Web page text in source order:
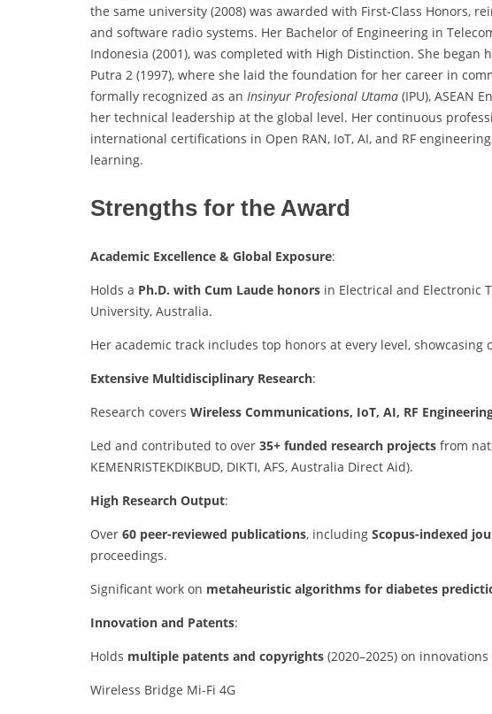
the same university (2008) was awarded with First-Class Honors,
and software radio systems. Her Bachelor of Engineering in
Indonesia (2001), was completed with High Distinction. She began
Putra 2 (1997), where she laid the foundation for her career in
formally recognized as an Insinyur Profesional Utama (IPU), ASEAN
her technical leadership at the global level. Her continuous
international certifications in Open RAN, IoT, AI, and RF
learning.
Strengths for the Award
Academic Excellence & Global Exposure:
Holds a Ph.D. with Cum Laude honors in Electrical and Electronic
University, Australia.
Her academic track includes top honors at every level,
Extensive Multidisciplinary Research:
Research covers Wireless Communications, IoT, AI, RF
Led and contributed to over 35+ funded research projects from
KEMENRISTEKDIKBUD, DIKTI, AFS, Australia Direct Aid).
High Research Output:
Over 60 peer-reviewed publications, including Scopus-indexed
proceedings.
Significant work on metaheuristic algorithms for diabetes
Innovation and Patents:
Holds multiple patents and copyrights (2020–2025) on innovations
Wireless Bridge Mi-Fi 4G